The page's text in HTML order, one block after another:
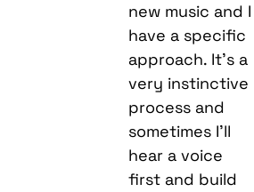
new music and I
have a specific
approach. It’s a
very instinctive
process and
sometimes I’ll
hear a voice
first and build